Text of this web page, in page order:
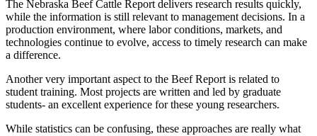
The Nebraska Beef Cattle Report delivers research results quickly,
while the information is still relevant to management decisions. In a
production environment, where labor conditions, markets, and
technologies continue to evolve, access to timely research can make
a difference.
Another very important aspect to the Beef Report is related to
student training. Most projects are written and led by graduate
students- an excellent experience for these young researchers.
While statistics can be confusing, these approaches are really what